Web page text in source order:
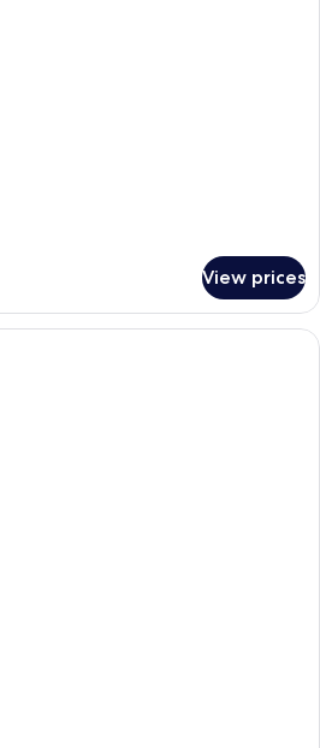
View prices